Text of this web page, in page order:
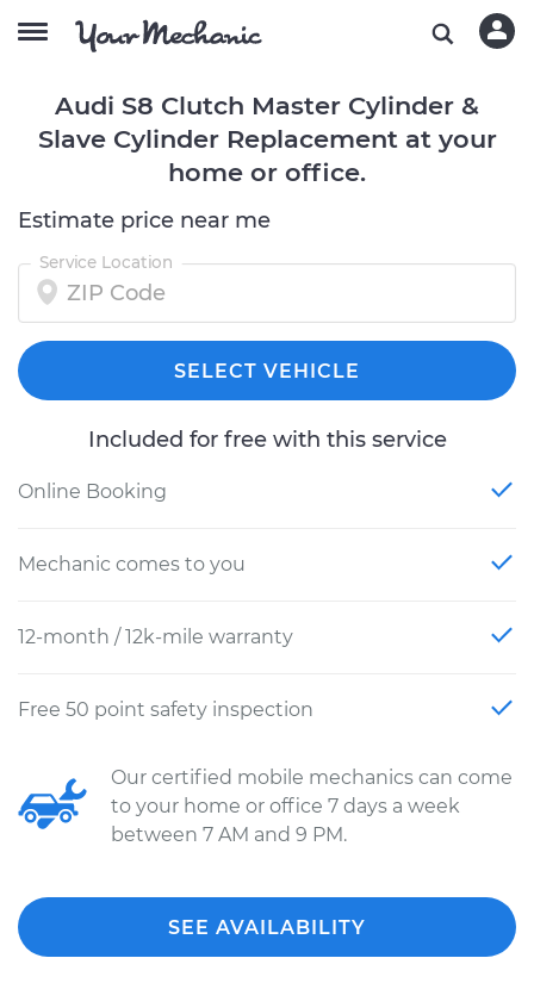
Audi S8 Clutch Master Cylinder &
Slave Cylinder Replacement at your
home or office.
Estimate price near me
Service Location
SELECT VEHICLE
Included for free with this service
Online Booking
Mechanic comes to you
12-month / 12k-mile warranty
Free 50 point safety inspection
Our certified mobile mechanics can come
to your home or office 7 days a week
between 7 AM and 9 PM.
SEE AVAILABILITY